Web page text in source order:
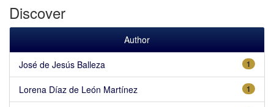
Discover
Author
1
José de Jesús Balleza
1
Lorena Díaz de León Martínez